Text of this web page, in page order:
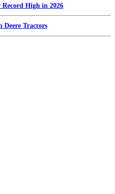
Record High in 2026
Deere Tractors